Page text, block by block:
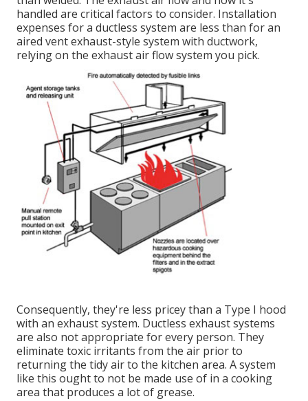
handled are critical factors to consider. Installation
expenses for a ductless system are less than for an
aired vent exhaust-style system with ductwork,
relying on the exhaust air flow system you pick.
Consequently, they're less pricey than a Type I hood
with an exhaust system. Ductless exhaust systems
are also not appropriate for every person. They
eliminate toxic irritants from the air prior to
returning the tidy air to the kitchen area. A system
like this ought to not be made use of in a cooking
area that produces a lot of grease.